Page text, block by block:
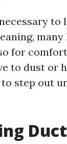
to
many
for
to dust or
step out